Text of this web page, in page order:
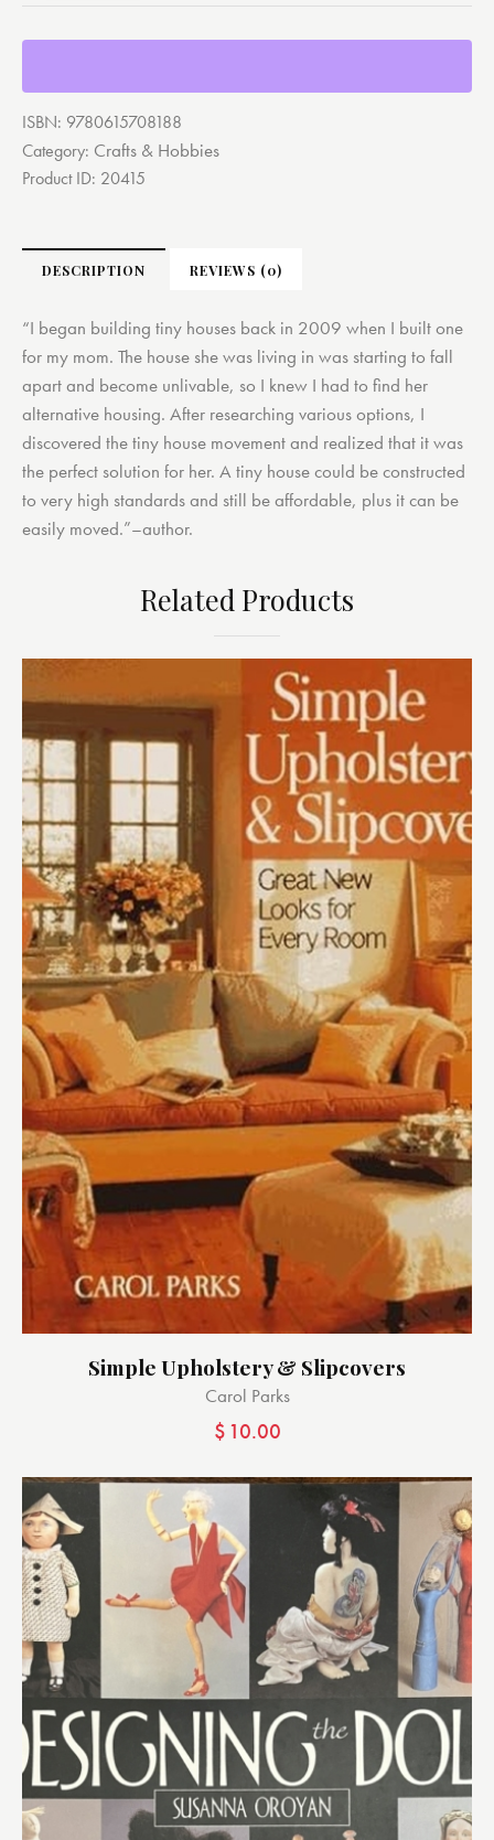
ISBN: 9780615708188
Category: Crafts & Hobbies
Product ID: 20415
DESCRIPTION REVIEWS (0)
“I began building tiny houses back in 2009 when I built one
for my mom. The house she was living in was starting to fall
apart and become unlivable, so I knew I had to find her
alternative housing. After researching various options, I
discovered the tiny house movement and realized that it was
the perfect solution for her. A tiny house could be constructed
to very high standards and still be affordable, plus it can be
easily moved.”–author.
Related Products
Simple Upholstery & Slipcovers
Carol Parks
$ 10.00